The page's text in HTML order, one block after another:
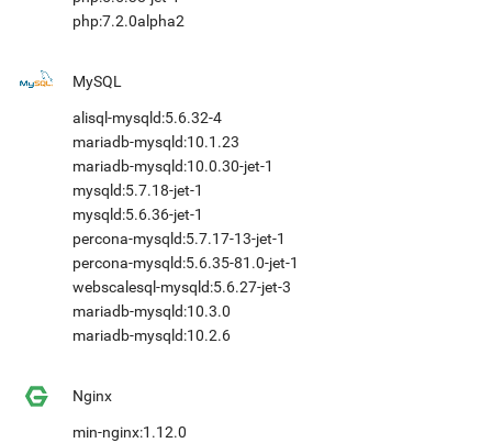
php:7.2.0alpha2
MySQL
alisql-mysqld:5.6.32-4
mariadb-mysqld:10.1.23
mariadb-mysqld:10.0.30-jet-1
mysqld:5.7.18-jet-1
mysqld:5.6.36-jet-1
percona-mysqld:5.7.17-13-jet-1
percona-mysqld:5.6.35-81.0-jet-1
webscalesql-mysqld:5.6.27-jet-3
mariadb-mysqld:10.3.0
mariadb-mysqld:10.2.6
Nginx
min-nginx:1.12.0